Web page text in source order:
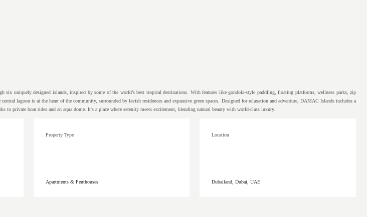
six uniquely designed islands, inspired by some of the world’s best tropical destinations. With features like gondola-style paddling, floating platforms, wellness parks, zip
lagoon is at the heart of the community, surrounded by lavish residences and expansive green spaces. Designed for relaxation and adventure, DAMAC Islands includes a
private boat rides and an aqua dome. It's a place where serenity meets excitement, blending natural beauty with world-class luxury.
Property Type
Apartments & Penthouses
Location
Dubailand, Dubai, UAE